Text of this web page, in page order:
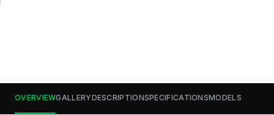
OVERVIEWGALLERYDESCRIPTIONSPECIFICATIONSMODELS